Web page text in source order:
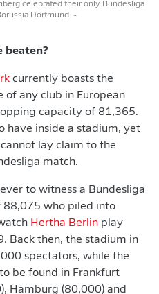
celebrated their only Bundesliga
Dortmund. -
beaten?
currently boasts the
of any club in European
capacity of 81,365.
have inside a stadium, yet
lay claim to the
match.
to witness a Bundesliga
88,075 who piled into
Hertha Berlin play
Back then, the stadium in
spectators, while the
be found in Frankfurt
Hamburg (80,000) and